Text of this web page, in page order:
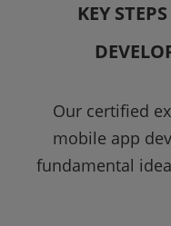
KEY STEPS
Our certified
mobile app
fundamental